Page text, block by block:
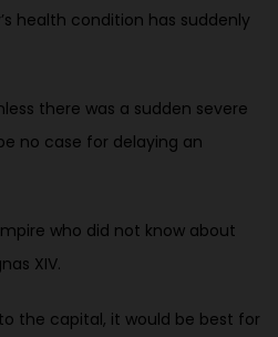
health condition has suddenly
there was a sudden severe
no case for delaying an
who did not know about
XIV.
the capital, it would be best for